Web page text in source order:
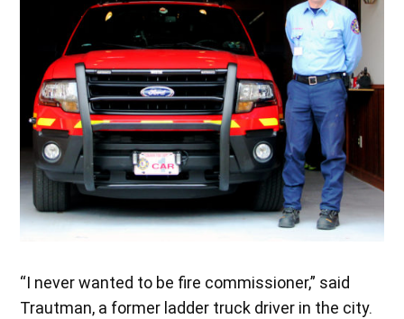
“I never wanted to be fire commissioner,” said
Trautman, a former ladder truck driver in the city.